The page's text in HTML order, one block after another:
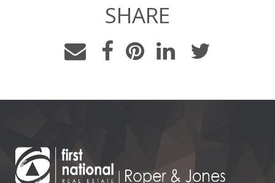
SHARE